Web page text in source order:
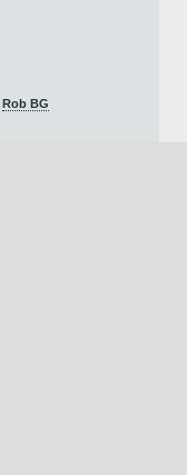
Rob BG